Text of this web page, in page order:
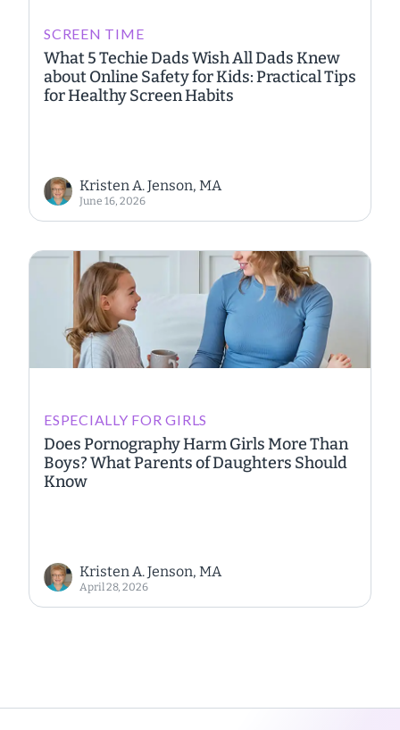
SCREEN TIME
What 5 Techie Dads Wish All Dads Knew
about Online Safety for Kids: Practical Tips
for Healthy Screen Habits
Kristen A. Jenson, MA
June 16, 2026
ESPECIALLY FOR GIRLS
Does Pornography Harm Girls More Than
Boys? What Parents of Daughters Should
Know
Kristen A. Jenson, MA
April 28, 2026